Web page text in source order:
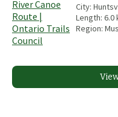
City:
Length: 6.0
Region: